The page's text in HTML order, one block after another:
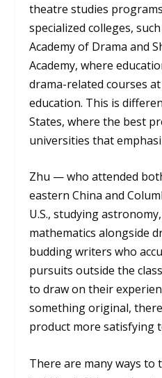
theatre studies
specialized colleges,
Academy of Drama and
Academy, where
drama-related courses
education. This is
States, where the best
universities that
Zhu — who attended
eastern China and
U.S., studying
mathematics alongside
budding writers who
pursuits outside the
to draw on their
something original,
product more satisfying
There are many ways to